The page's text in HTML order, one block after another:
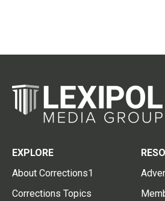
EXPLORE
About Corrections1
Corrections Topics